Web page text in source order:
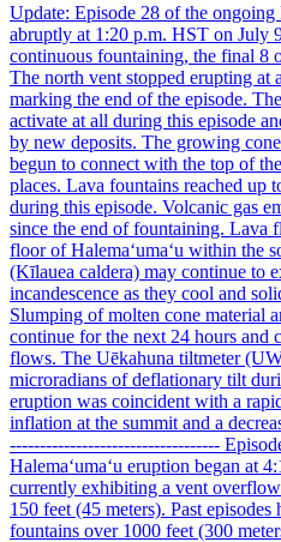
Update: Episode 28 of the ongoing
abruptly at 1:20 p.m. HST on July
continuous fountaining, the final 8
The north vent stopped erupting at
marking the end of the episode.
activate at all during this episode
by new deposits. The growing
begun to connect with the top of
places. Lava fountains reached up
during this episode. Volcanic gas
since the end of fountaining. Lava
floor of Halemaʻumaʻu within the
(Kīlauea caldera) may continue to
incandescence as they cool and
Slumping of molten cone material
continue for the next 24 hours and
flows. The Uēkahuna tiltmeter
microradians of deflationary tilt
eruption was coincident with a
inflation at the summit and a
-----------------------------------
Halemaʻumaʻu eruption began at
currently exhibiting a vent
150 feet (45 meters). Past
fountains over 1000 feet (300